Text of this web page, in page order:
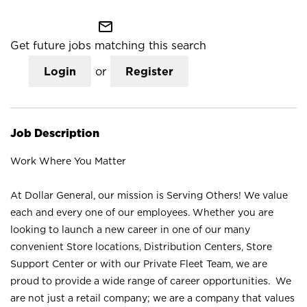
mail_outline
Get future jobs matching this search
Login or Register
Job Description
Work Where You Matter
At Dollar General, our mission is Serving Others! We value
each and every one of our employees. Whether you are
looking to launch a new career in one of our many
convenient Store locations, Distribution Centers, Store
Support Center or with our Private Fleet Team, we are
proud to provide a wide range of career opportunities. We
are not just a retail company; we are a company that values